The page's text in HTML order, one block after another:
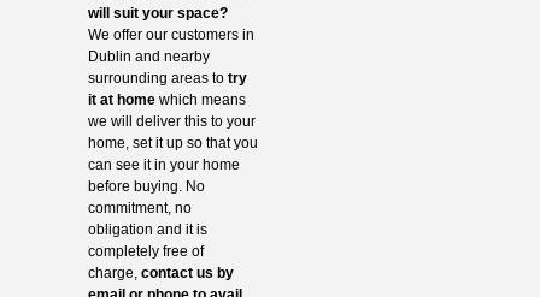
will suit your space?
We offer our customers in
Dublin and nearby
surrounding areas to try
it at homewhich means
we will deliver this to your
home, set it up so that you
can see it in your home
before buying. No
commitment, no
obligation and it is
completely free of
charge, contact us by